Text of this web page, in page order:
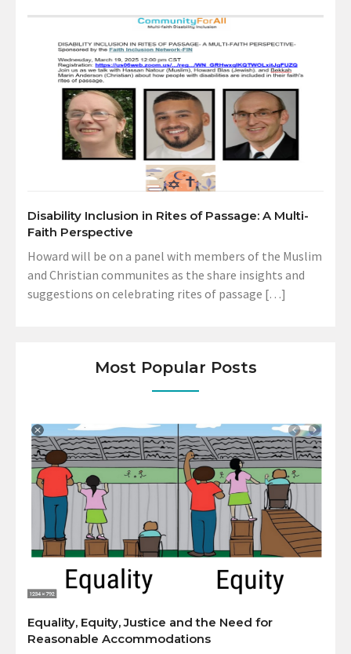
Disability Inclusion in Rites of Passage: A Multi-
Faith Perspective
Howard will be on a panel with members of the Muslim
and Christian communites as the share insights and
suggestions on celebrating rites of passage […]
Most Popular Posts
Equality, Equity, Justice and the Need for
Reasonable Accommodations